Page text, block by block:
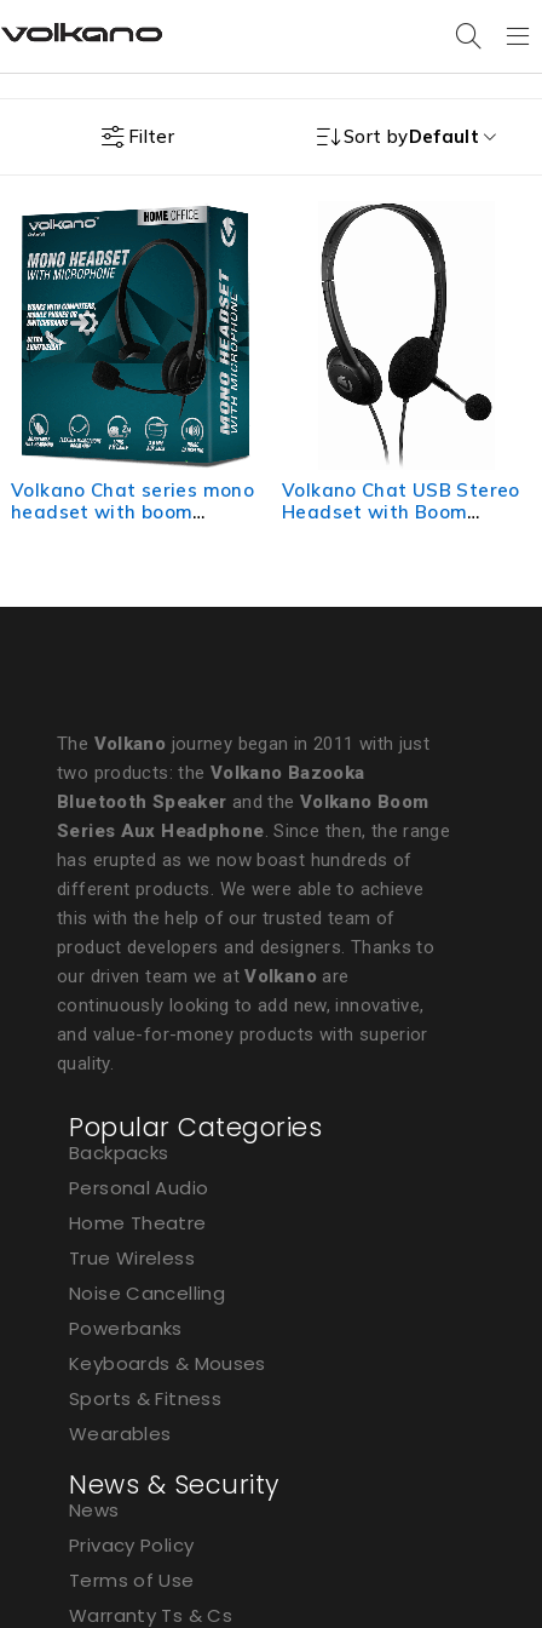
Filter Sort byDefault
Volkano Chat series mono
headset with boom
Volkano Chat USB Stereo
Headset with Boom
The Volkano journey began in 2011 with just
two products: the Volkano Bazooka
Bluetooth Speaker and the Volkano Boom
Series Aux Headphone. Since then, the range
has erupted as we now boast hundreds of
different products. We were able to achieve
this with the help of our trusted team of
product developers and designers. Thanks to
our driven team we atVolkano are
continuously looking to add new, innovative,
and value-for-money products with superior
quality.
Popular Categories
Backpacks
Personal Audio
Home Theatre
True Wireless
Noise Cancelling
Powerbanks
Keyboards & Mouses
Sports & Fitness
Wearables
News & Security
News
Privacy Policy
Terms of Use
Warranty Ts & Cs